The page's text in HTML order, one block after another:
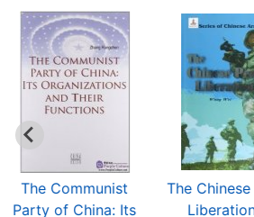
The Communist
Party of China: Its
The